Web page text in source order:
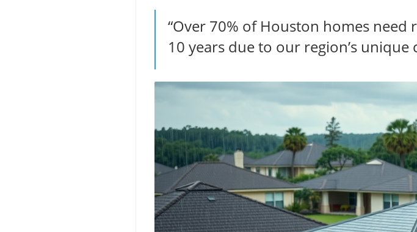
“Over 70% of Houston homes
10 years due to our region’s unique